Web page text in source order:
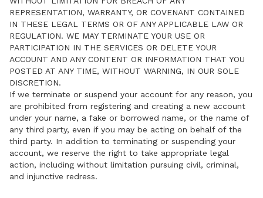
REPRESENTATION, WARRANTY, OR COVENANT CONTAINED
IN THESE LEGAL TERMS OR OF ANY APPLICABLE LAW OR
REGULATION. WE MAY TERMINATE YOUR USE OR
PARTICIPATION IN THE SERVICES OR DELETE YOUR
ACCOUNT AND ANY CONTENT OR INFORMATION THAT YOU
POSTED AT ANY TIME, WITHOUT WARNING, IN OUR SOLE
DISCRETION.
If we terminate or suspend your account for any reason, you
are prohibited from registering and creating a new account
under your name, a fake or borrowed name, or the name of
any third party, even if you may be acting on behalf of the
third party. In addition to terminating or suspending your
account, we reserve the right to take appropriate legal
action, including without limitation pursuing civil, criminal,
and injunctive redress.